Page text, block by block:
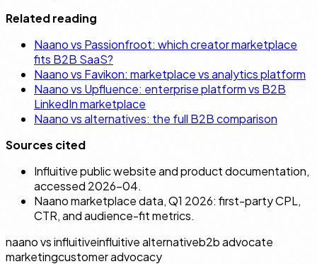
Related reading
Naano vs Passionfroot: which creator marketplace
fits B2B SaaS?
Naano vs Favikon: marketplace vs analytics platform
Naano vs Upfluence: enterprise platform vs B2B
LinkedIn marketplace
Naano vs alternatives: the full B2B comparison
Sources cited
Influitive public website and product documentation,
accessed 2026-04.
Naano marketplace data, Q1 2026: first-party CPL,
CTR, and audience-fit metrics.
naano vs influitiveinfluitive alternativeb2b advocate
marketingcustomer advocacy